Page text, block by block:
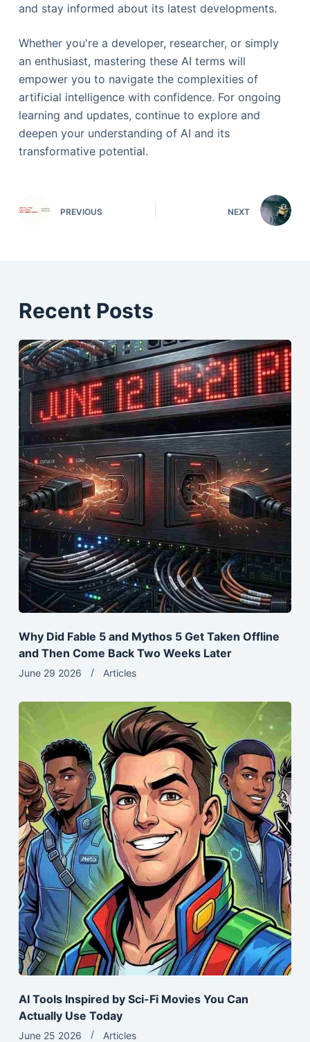
and stay informed about its latest developments.
Whether you're a developer, researcher, or simply
an enthusiast, mastering these AI terms will
empower you to navigate the complexities of
artificial intelligence with confidence. For ongoing
learning and updates, continue to explore and
deepen your understanding of AI and its
transformative potential.
PREVIOUS NEXT
Recent Posts
Why Did Fable 5 and Mythos 5 Get Taken Offline
and Then Come Back Two Weeks Later
June 29 2026 Articles
AI Tools Inspired by Sci-Fi Movies You Can
Actually Use Today
June 25 2026 Articles